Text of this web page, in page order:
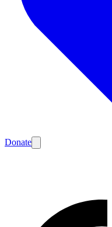
Donate